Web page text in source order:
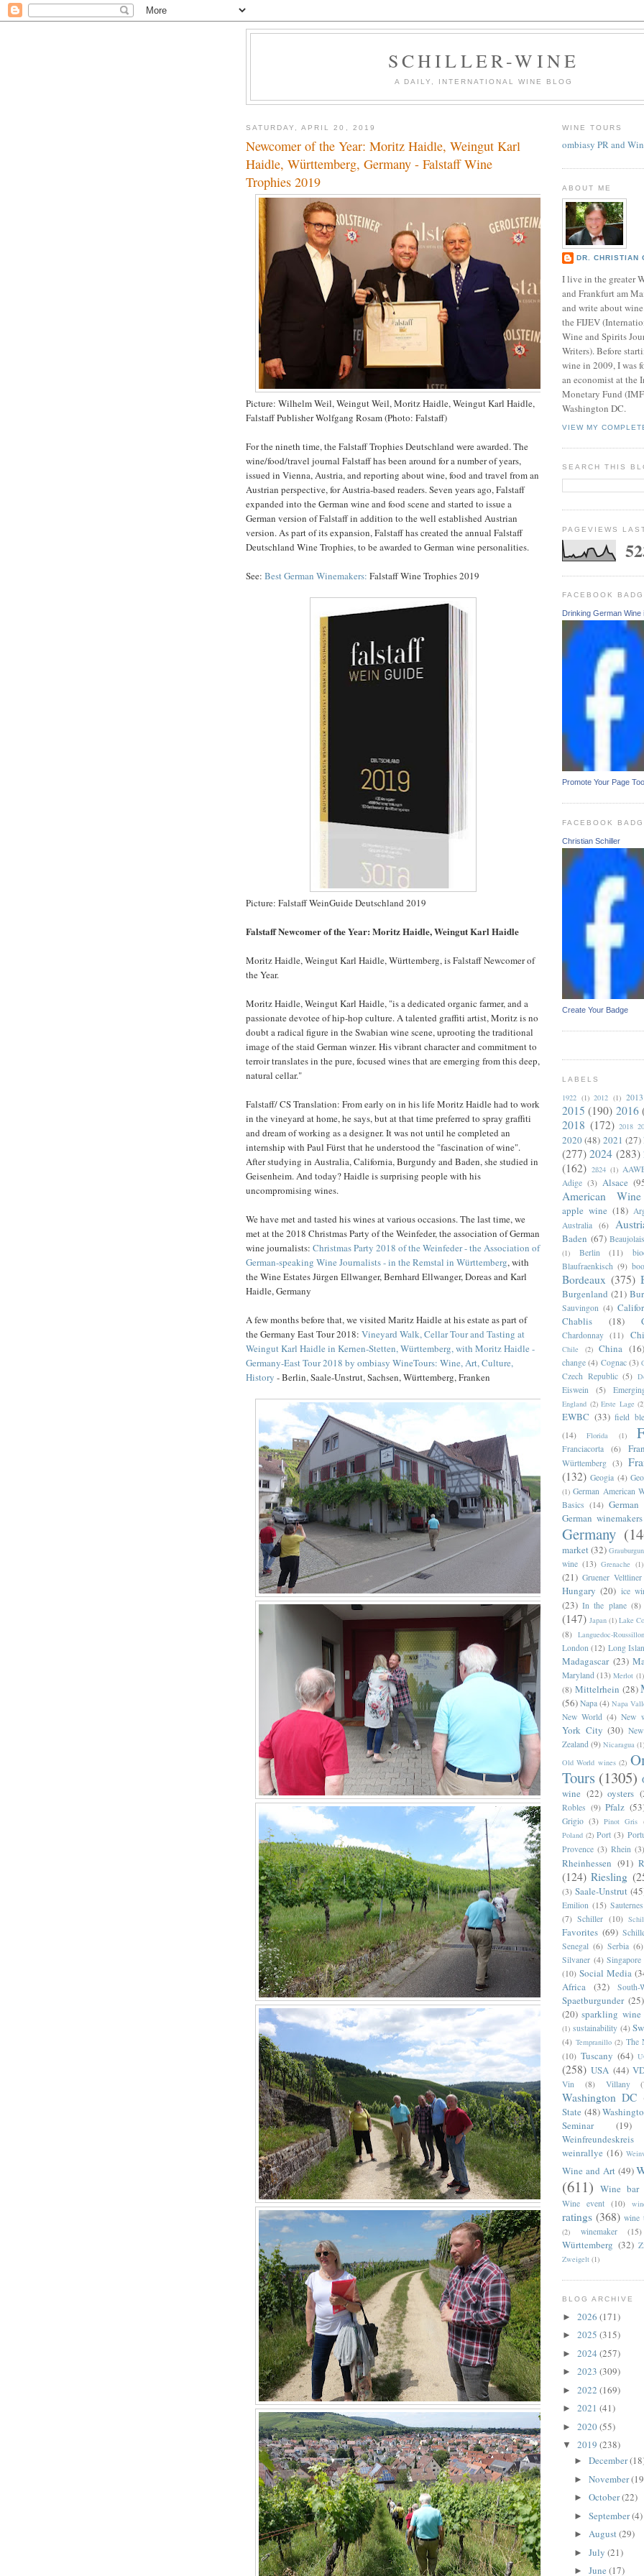
SCHILLER-WINE
A DAILY, INTERNATIONAL WINE BLOG
SATURDAY, APRIL 20, 2019
Newcomer of the Year: Moritz Haidle, Weingut Karl
Haidle, Württemberg, Germany - Falstaff Wine
Trophies 2019
Picture: Wilhelm Weil, Weingut Weil, Moritz Haidle, Weingut Karl Haidle,
Falstaff Publisher Wolfgang Rosam (Photo: Falstaff)
For the nineth time, the Falstaff Trophies Deutschland were awarded. The
wine/food/travel journal Falstaff has been around for a number of years,
issued in Vienna, Austria, and reporting about wine, food and travel from an
Austrian perspective, for Austria-based readers. Seven years ago, Falstaff
expanded into the German wine and food scene and started to issue a
German version of Falstaff in addition to the well established Austrian
version. As part of its expansion, Falstaff has created the annual Falstaff
Deutschland Wine Trophies, to be awarded to German wine personalities.
See: Best German Winemakers: Falstaff Wine Trophies 2019
Picture: Falstaff WeinGuide Deutschland 2019
Falstaff Newcomer of the Year: Moritz Haidle, Weingut Karl Haidle
Moritz Haidle, Weingut Karl Haidle, Württemberg, is Falstaff Newcomer of
the Year.
Moritz Haidle, Weingut Karl Haidle, "is a dedicated organic farmer, and a
passionate devotee of hip-hop culture. A talented graffiti artist, Moritz is no
doubt a radical figure in the Swabian wine scene, uprooting the traditional
image of the staid German winzer. His vibrant character and commitment to
terroir translates in the pure, focused wines that are emerging from this deep,
natural cellar."
Falstaff/ CS Translation: From early on in his life Moritz Haidle had to work
in the vineyard at home, he says, but at that time preferred to spray graffiti
and dream of working as a designer. It was not until he completed an
internship with Paul Fürst that he understood the "fascination of wine".
After studying in Australia, California, Burgundy and Baden, she studied in
Geisenheim. And today? Haidle is surprising people with his
uncompromising wines.
We have met and tasted his wines at various occasions. The last time, we
met at the 2018 Christmas Party of the Weinfeder, the association of German
wine journalists: Christmas Party 2018 of the Weinfeder - the Association of
German-speaking Wine Journalists - in the Remstal in Württemberg, with
the Wine Estates Jürgen Ellwanger, Bernhard Ellwanger, Doreas and Karl
Haidle, Germany
A few months before that, we visited Maritz Haidle at his estate as part of
the Germany East Tour 2018: Vineyard Walk, Cellar Tour and Tasting at
Weingut Karl Haidle in Kernen-Stetten, Württemberg, with Moritz Haidle -
Germany-East Tour 2018 by ombiasy WineTours: Wine, Art, Culture,
History - Berlin, Saale-Unstrut, Sachsen, Württemberg, Franken
WINE TOURS
ombiasy PR and
ABOUT ME
DR. CHRISTIAN
I live in the greater
and Frankfurt am
and write about
the FIJEV
Wine and Spirits
Writers). Before
wine in 2009, I was
an economist at the
Monetary Fund
Washington DC.
VIEW MY
SEARCH THIS
PAGEVIEWS
FACEBOOK
Drinking German Wine
Promote Your Page Too
FACEBOOK
Christian Schiller
Create Your Badge
LABELS
1922 (1) 2012 (1) 2013
2015 (190) 2016
2018 (172) 2018
2020(48) 2021 (27)
(277) 2024 (283)
(162) 2ß24 (1)
Adige (3) Alsace
American
apple wine (18)
Australia (6)
Baden (67) Beaujolais
(1) Berlin (11)
Blaufraenkisch (9)
Bordeaux (375)
Burgenland (21)
Sauvingon (4)
Chablis
(18)
Chardonnay (11)
Chile (2) China
change (4) Cognac (3)
Czech Republic (5)
Eiswein (5)
England (2) Erste Lage
EWBC (33) field
(14)
Florida (1)
Franciacorta (6)
Württemberg (3)
(132) Geogia (4)
(1) German American
Basics (14)
German
Germany
market(32)
wine (13) Grenache (1)
(21) Gruener Veltliner
Hungary (20) ice
(23) In the plane (8)
(147) Japan (1) Lake
(8) Languedoc-
London (12) Long
Madagascar (23)
Maryland (13) Merlot (1)
(8) Mittelrhein (28)
(56) Napa (4) Napa
New World (4) New
York City (30)
Zealand (9) Nicaragua (1)
Old World wines (2)
Tours (1305)
wine (22) oysters
Robles (9) Pfalz
Grigio (3) Pinot Gris
Poland (2) Port (3)
Provence (3) Rhein (3)
Rheinhessen (91)
(124) Riesling
(3) Saale-Unstrut
Emilion (15) Sauternes
(7) Schiller (10)
Favorites (69)
Senegal (6) Serbia (6)
Silvaner (4) Singapore
(10) Social Media
Africa
(32)
Spaetburgunder (25)
(20) sparkling wine
(1) sustainability (4)
(4) Tempranillo (2) The
(10) Tuscany (64)
(258) USA (44)
Vin (8) Villany
Washington DC
State (48)
Seminar
(19)
weinrallye (16)
Wine and Art (49)
(611) Wine bar
Wine event (10)
ratings (368) wine
(2) winemaker (15)
Württemberg (32)
Zweigelt (1)
BLOG ARCHIVE
► 2026 (171)
► 2025 (315)
► 2024 (257)
► 2023 (309)
► 2022 (169)
► 2021 (41)
► 2020(55)
▼ 2019 (238)
► December
► November
► October(22)
► September(4)
► August(29)
► July (21)
► June (17)